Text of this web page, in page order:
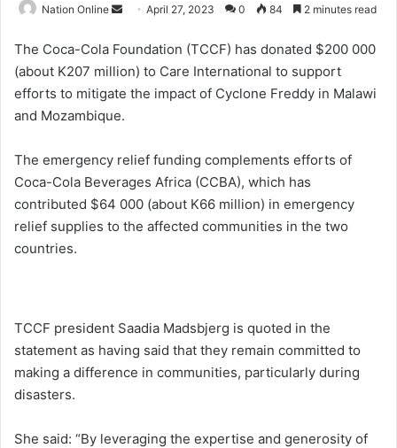
Nation Online
Send
email
April 27, 2023 0 84 2 minutes read
The Coca-Cola Foundation (TCCF) has donated $200 000
(about K207 million) to Care International to support
efforts to mitigate the impact of Cyclone Freddy in Malawi
and Mozambique.
The emergency relief funding complements efforts of
Coca-Cola Beverages Africa (CCBA), which has
contributed $64 000 (about K66 million) in emergency
relief supplies to the affected communities in the two
countries.
TCCF president Saadia Madsbjerg is quoted in the
statement as having said that they remain committed to
making a difference in communities, particularly during
disasters.
She said: “By leveraging the expertise and generosity of